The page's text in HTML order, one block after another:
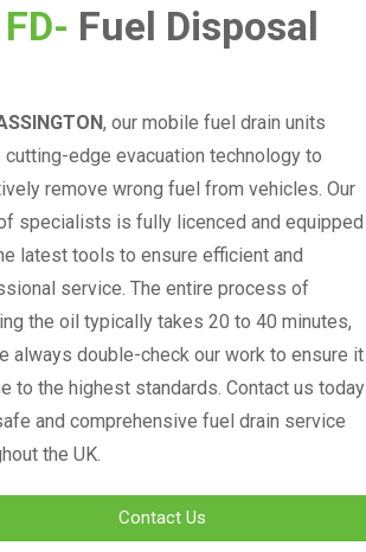
FD- Fuel Disposal
, our mobile fuel drain units
edge evacuation technology to
remove wrong fuel from vehicles. Our
specialists is fully licenced and equipped
latest tools to ensure efficient and
service. The entire process of
the oil typically takes 20 to 40 minutes,
always double-check our work to ensure it
to the highest standards. Contact us today
and comprehensive fuel drain service
the UK.
Contact Us